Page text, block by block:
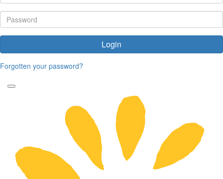
Login
Forgotten your password?